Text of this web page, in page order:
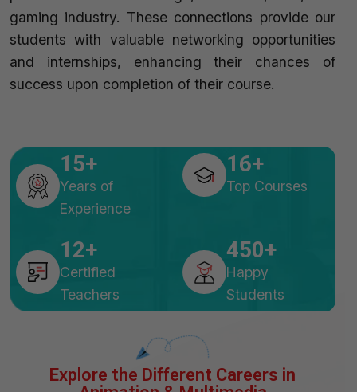
gaming industry. These connections provide our
students with valuable networking opportunities
and internships, enhancing their chances of
success upon completion of their course.
15
Years of
Experience
16
Top Courses
12
Certified
Teachers
450
Happy
Students
Explore the Different Careers in